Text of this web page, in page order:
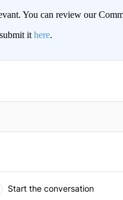
You can review our
it here.
TO BE NOTIFIED WHEN
Start the conversation